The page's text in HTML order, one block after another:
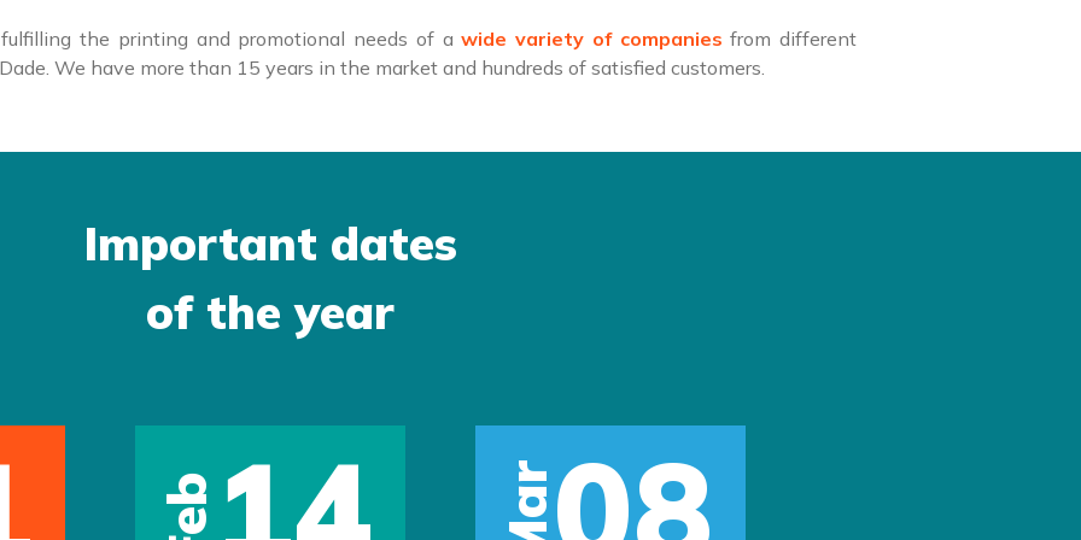
the printing and promotional needs of awide variety of companies from different
We have more than 15 years in the market and hundreds of satisfied customers.
Important dates
of the year
Feb Mar